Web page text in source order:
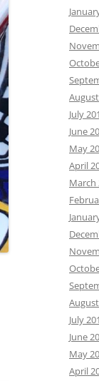
July
June
May
April
March
July
June
May
April